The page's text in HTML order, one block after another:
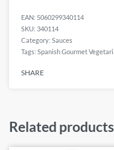
EAN: 5060299340114
340114
Category: Sauces
Tags: Spanish Gourmet
SHARE
Related products